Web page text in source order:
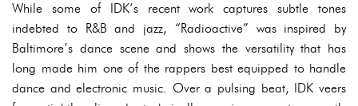
While some of IDK’s recent work captures subtle tones
indebted to R&B and jazz, “Radioactive” was inspired by
Baltimore’s dance scene and shows the versatility that has
long made him one of the rappers best equipped to handle
dance and electronic music. Over a pulsing beat, IDK veers